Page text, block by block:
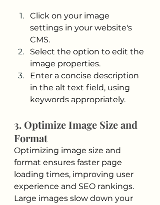
Click on your image
settings in your website's
CMS.
Select the option to edit the
image properties.
Enter a concise description
in the alt text field, using
keywords appropriately.
3. Optimize Image Size and
Format
Optimizing image size and
format ensures faster page
loading times, improving user
experience and SEO rankings.
Large images slow down your